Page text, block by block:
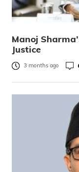
Manoj
Justice
3 months ago